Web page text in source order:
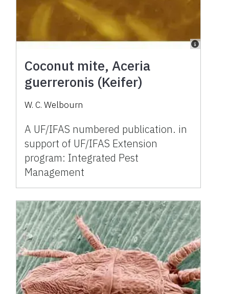
Coconut mite, Aceria
guerreronis (Keifer)
W. C. Welbourn
A UF/IFAS numbered publication. in
support of UF/IFAS Extension
program: Integrated Pest
Management